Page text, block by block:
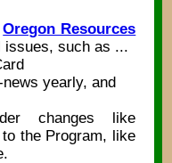
Oregon Resources
issues, such as ...
yearly, and
changes like
the Program, like